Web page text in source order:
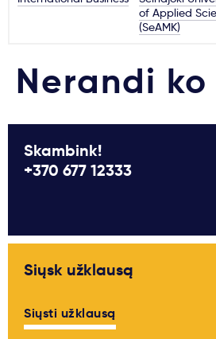
of Applied
(SeAMK)
Nerandi
Skambink!
+370 677 12333
Siųsk užklausą
Siųsti užklausą